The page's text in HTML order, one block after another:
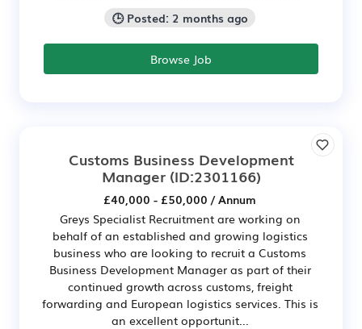
🕒 Posted: 2 months ago
Browse Job
Customs Business Development
Manager(ID:2301166)
£40,000 - £50,000 / Annum
Greys Specialist Recruitment are working on
behalf of an established and growing logistics
business who are looking to recruit a Customs
Business Development Manager as part of their
continued growth across customs, freight
forwarding and European logistics services. This is
an excellent opportunit...